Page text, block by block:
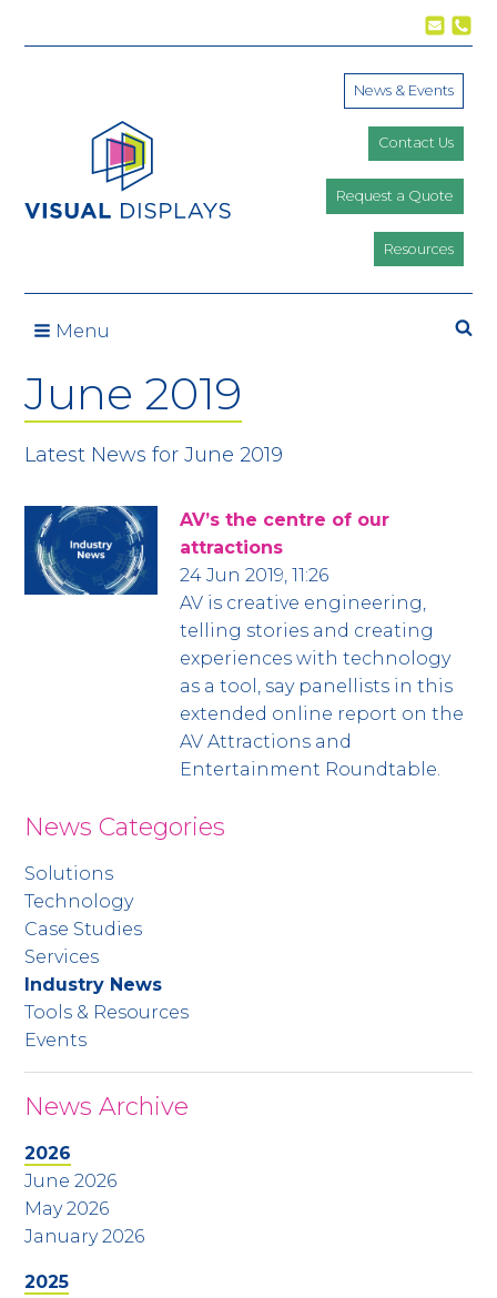
News & Events
Contact Us
Request a Quote
Resources
Menu
June 2019
Latest News for June 2019
AV’s the centre of our
attractions
24 Jun 2019, 11:26
AV is creative engineering,
telling stories and creating
experiences with technology
as a tool, say panellists in this
extended online report on the
AV Attractions and
Entertainment Roundtable.
News Categories
Solutions
Technology
Case Studies
Services
Industry News
Tools & Resources
Events
News Archive
2026
June 2026
May 2026
January 2026
2025